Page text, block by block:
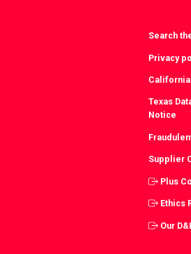
Search
Privacy
Texas
Notice
Supplier
Plus
Ethics
Our